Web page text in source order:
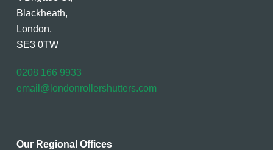
Blackheath,
London,
SE3 0TW
0208 166 9933
email@londonrollershutters.com
Our Regional Offices